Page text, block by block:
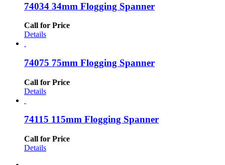
74034 34mm Flogging Spanner
Call for Price
Details
74075 75mm Flogging Spanner
Call for Price
Details
74115 115mm Flogging Spanner
Call for Price
Details